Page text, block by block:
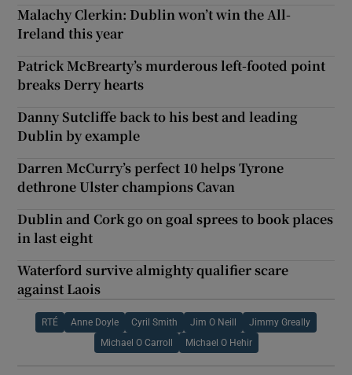
Malachy Clerkin: Dublin won’t win the All-
Ireland this year
Patrick McBrearty’s murderous left-footed point
breaks Derry hearts
Danny Sutcliffe back to his best and leading
Dublin by example
Darren McCurry’s perfect 10 helps Tyrone
dethrone Ulster champions Cavan
Dublin and Cork go on goal sprees to book places
in last eight
Waterford survive almighty qualifier scare
against Laois
RTÉ Anne Doyle Cyril Smith Jim O Neill Jimmy Greally
Michael O Carroll Michael O Hehir